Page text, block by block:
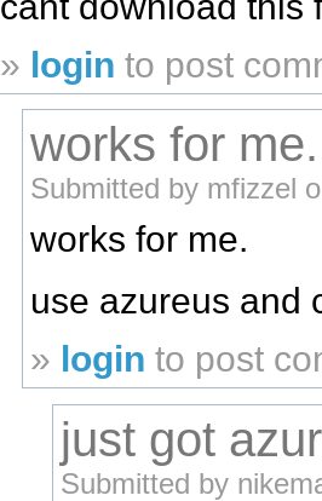
» login to post
works for
Submitted by mfizzel
works for me.
use azureus and
» login to post
just got
Submitted by